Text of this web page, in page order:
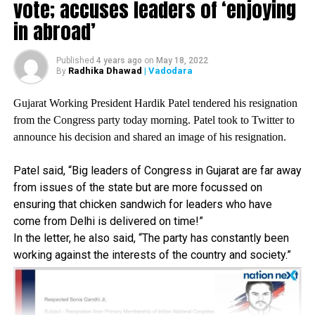
afraid of violating our countrys border, Gandhi tweeted in
Hindi.
Congress, in a tweet, also mentioned about the strong
leadership of former Prime Minister Indira Gandhi and
vote; accuses leaders of ‘enjoying
in abroad’
Published 4 years ago on May 18, 2022
By Radhika Dhawad | Vadodara
Gujarat Working President Hardik Patel tendered his resignation
from the Congress party today morning. Patel took to Twitter to
announce his decision and shared an image of his resignation.
Patel said, “Big leaders of Congress in Gujarat are far away
from issues of the state but are more focussed on
ensuring that chicken sandwich for leaders who have
come from Delhi is delivered on time!”
In the letter, he also said, “The party has constantly been
working against the interests of the country and society.”